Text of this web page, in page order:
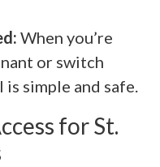
When you’re
or switch
simple and safe.
for St.